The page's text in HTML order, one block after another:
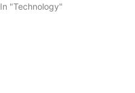
In "Technology"